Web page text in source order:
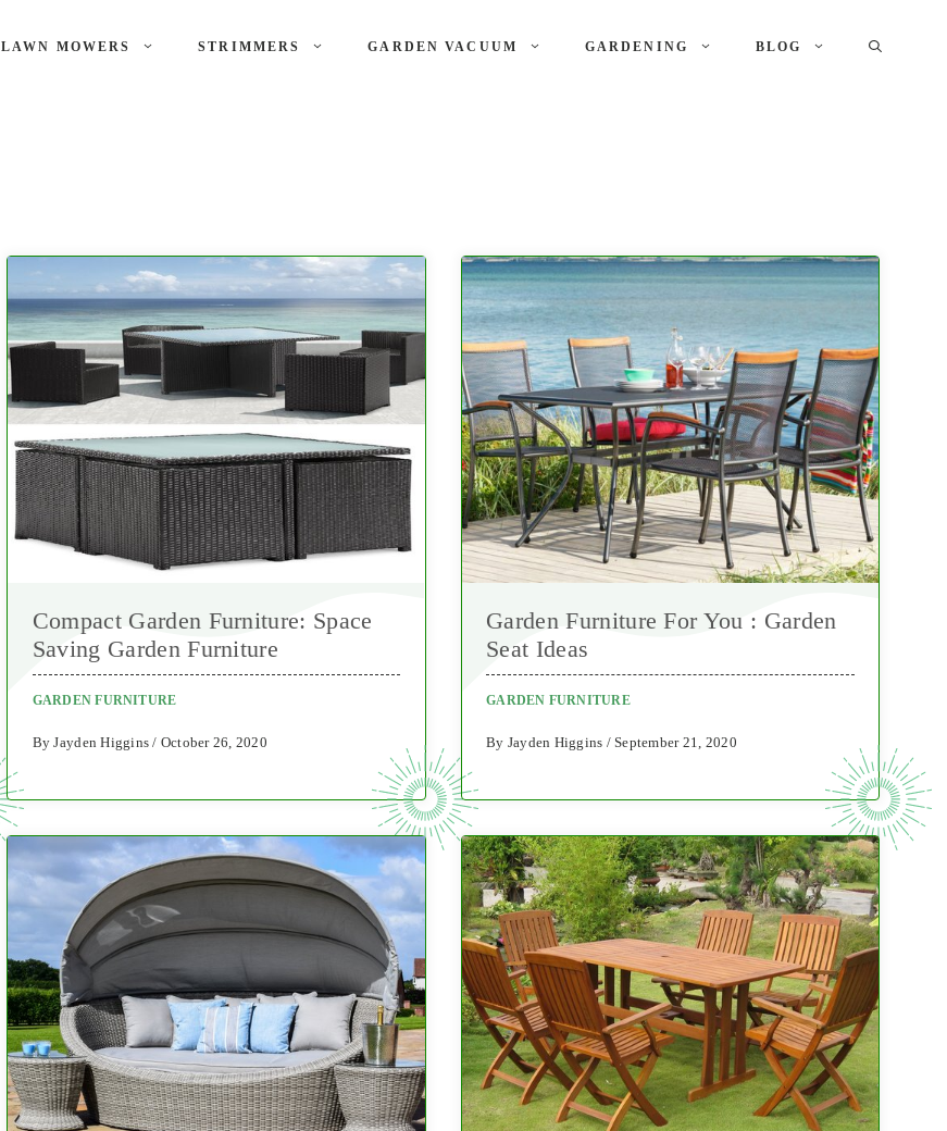
LAWN MOWERS STRIMMERS GARDEN VACUUM GARDENING BLOG
Compact Garden Furniture: Space
Saving Garden Furniture
GARDEN FURNITURE
By Jayden Higgins / October 26, 2020
Garden Furniture For You : Garden
Seat Ideas
GARDEN FURNITURE
By Jayden Higgins / September 21, 2020